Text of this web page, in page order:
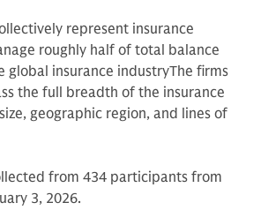
represent insurance
roughly half of total balance
global insurance industryThe firms
the full breadth of the insurance
geographic region, and lines of
from 434 participants from
3, 2026.